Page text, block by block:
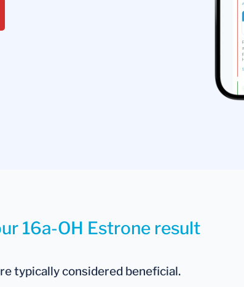
16a-OH Estrone result
typically considered beneficial.